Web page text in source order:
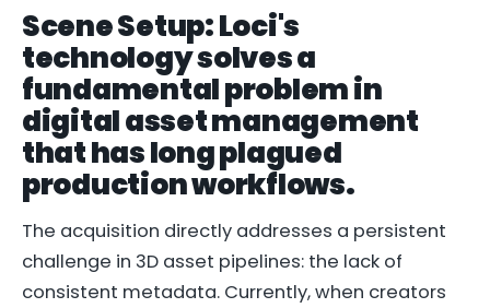
Scene Setup: Loci's
technology solves a
fundamental problem in
digital asset management
that has long plagued
production workflows.
The acquisition directly addresses a persistent
challenge in 3D asset pipelines: the lack of
consistent metadata. Currently, when creators